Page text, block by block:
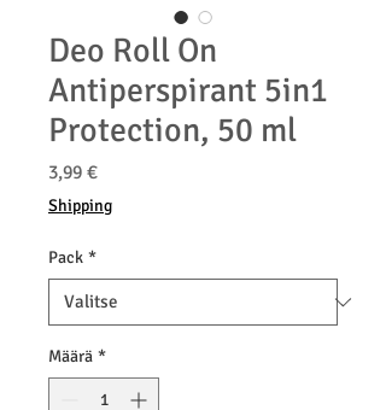
Deo Roll On
Antiperspirant 5in1
Protection, 50 ml
3,99 €Hinta
Shipping
Pack *
Määrä *